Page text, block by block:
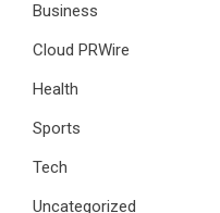
Business
Cloud PRWire
Health
Sports
Tech
Uncategorized